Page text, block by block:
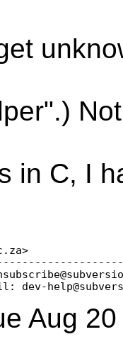
in C, I
dev-
Aug